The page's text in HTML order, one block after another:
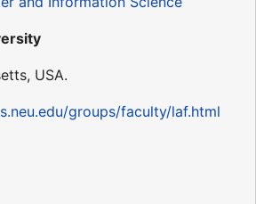
USA.
groups/faculty/laf.html